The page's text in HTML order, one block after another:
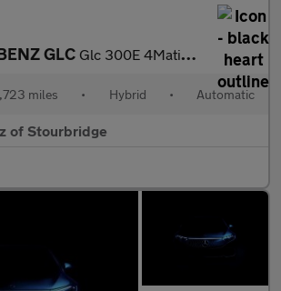
GLC Glc 300E 4Matic Amg Line 5Dr 9G-Tronic
miles • Hybrid • Automatic
of Stourbridge